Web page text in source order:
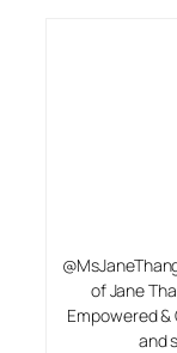
of Jane
Empowered
and